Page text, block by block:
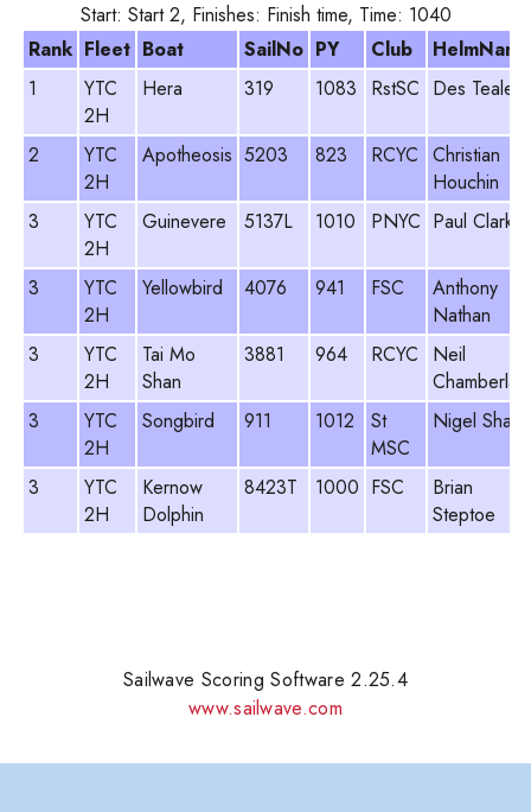
Start: Start 2, Finishes: Finish time, Time: 1040
Rank Fleet Boat SailNo PY Club
HelmName
1
YTC
2H
Hera 319 1083 RstSC Des Teale
2
YTC
2H
Apotheosis 5203 823 RCYC Christian
Houchin
3
YTC
2H
Guinevere 5137L 1010 PNYC Paul Clark
3
YTC
2H
Yellowbird 4076 941 FSC
Anthony
Nathan
3
YTC
2H
Tai Mo
Shan
3881 964 RCYC
Neil
Chamberlain
3
YTC
2H
Songbird 911 1012
St
MSC
Nigel Sharp
3
YTC
2H
Kernow
Dolphin
8423T 1000 FSC
Brian
Steptoe
Sailwave Scoring Software 2.25.4
www.sailwave.com